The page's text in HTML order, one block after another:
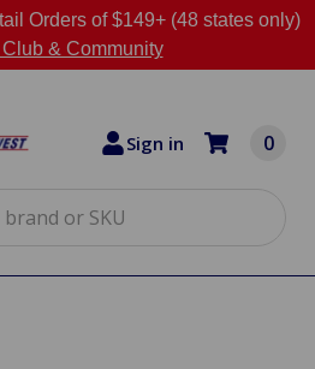
Orders of $149+ (48 states only)
& Community
Sign in 0